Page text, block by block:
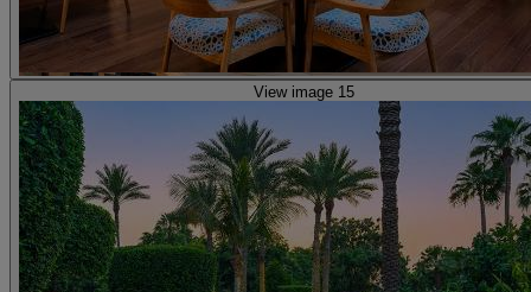
View image 15